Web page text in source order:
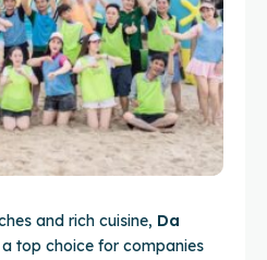
and rich cuisine, Da
a top choice for companies